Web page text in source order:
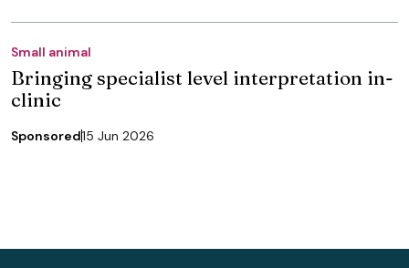
Small animal
Bringing specialist level interpretation in-
clinic
Sponsored15 Jun 2026